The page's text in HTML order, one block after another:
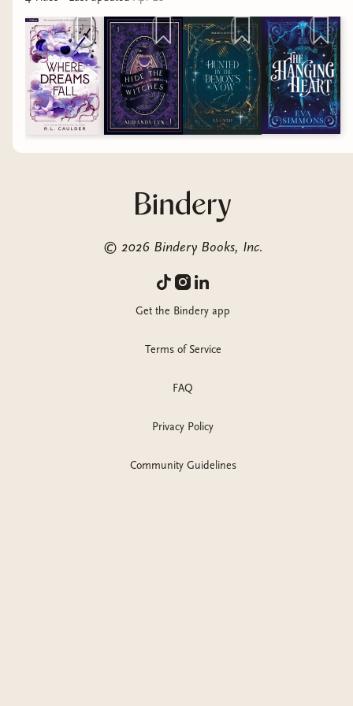
© 2026 Bindery Books, Inc.
Get the Bindery app
Terms of Service
FAQ
Privacy Policy
Community Guidelines